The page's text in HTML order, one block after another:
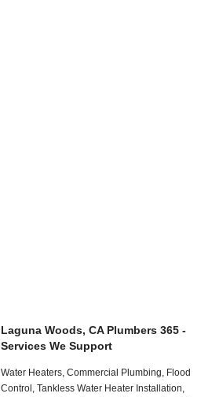
Laguna Woods, CA Plumbers 365 -
Services We Support
Water Heaters, Commercial Plumbing, Flood
Control, Tankless Water Heater Installation,